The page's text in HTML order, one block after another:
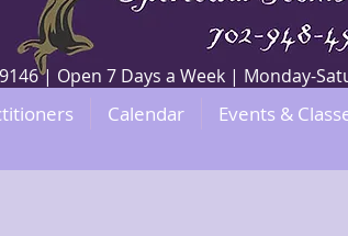
| Open 7 Days a Week | Monday-
Calendar Events &